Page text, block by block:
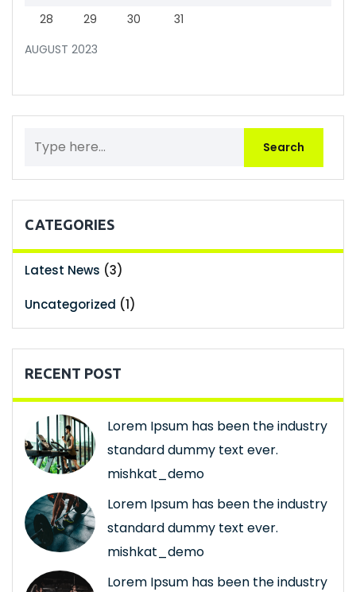
AUGUST 2023
28
29 30 31
CATEGORIES
Latest News (3)
Uncategorized (1)
RECENT POST
Lorem Ipsum has been the industry
standard dummy text ever.
mishkat_demo
Lorem Ipsum has been the industry
standard dummy text ever.
mishkat_demo
Lorem Ipsum has been the industry